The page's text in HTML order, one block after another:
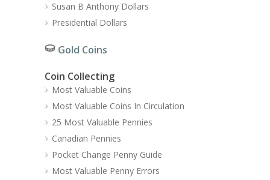
Susan B Anthony Dollars
Presidential Dollars
Gold Coins
Coin Collecting
Most Valuable Coins
Most Valuable Coins In Circulation
25 Most Valuable Pennies
Canadian Pennies
Pocket Change Penny Guide
Most Valuable Penny Errors